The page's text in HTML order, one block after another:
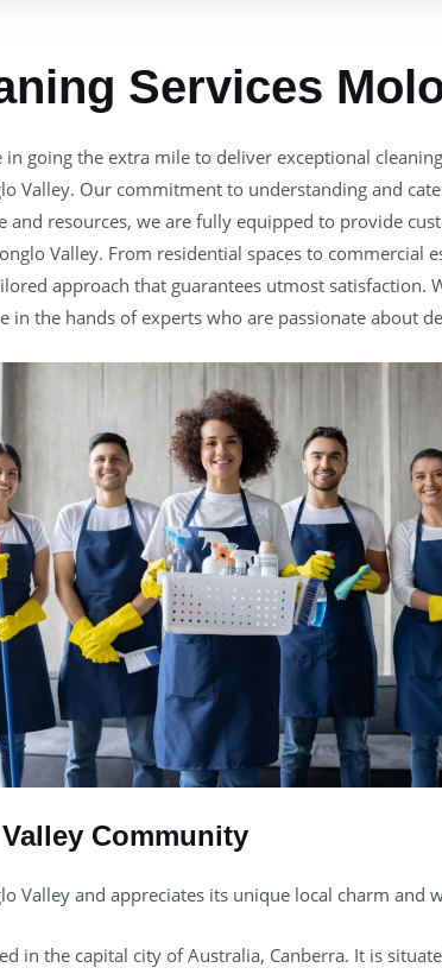
Services
going the extra mile to deliver exceptional
Valley. Our commitment to understanding and
and resources, we are fully equipped to provide
Valley. From residential spaces to commercial
approach that guarantees utmost satisfaction.
the hands of experts who are passionate about
Community
Valley and appreciates its unique local charm and
in the capital city of Australia, Canberra. It is